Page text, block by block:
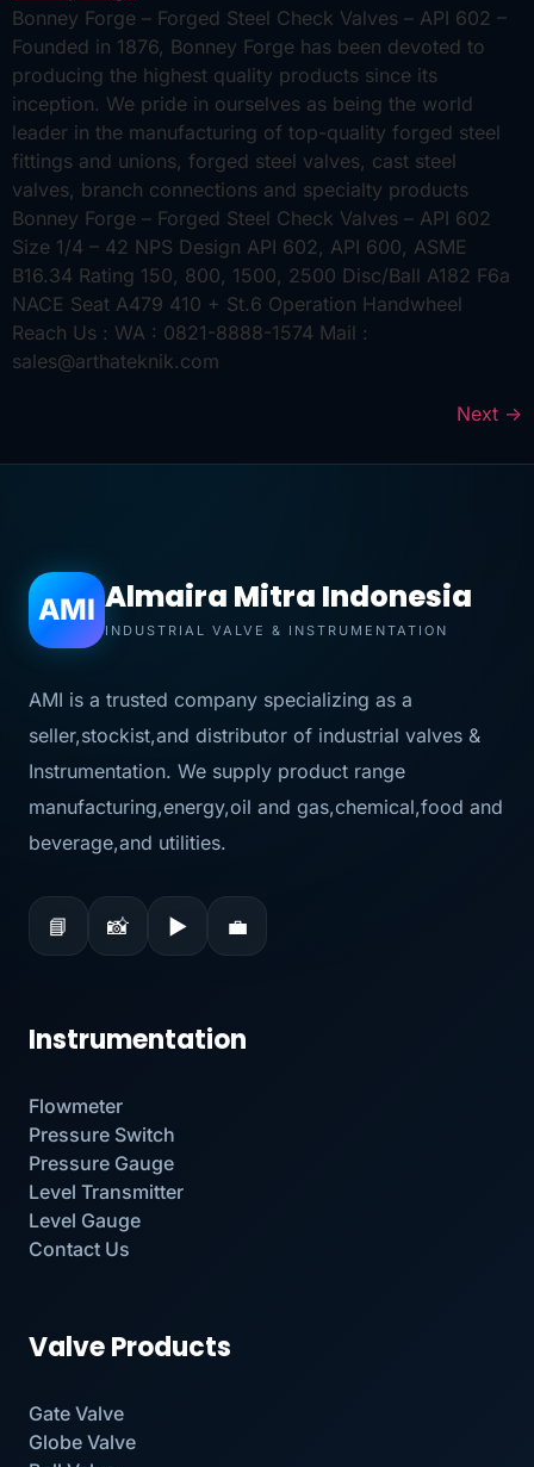
Bonney Forge – Forged Steel Check Valves – API 602 –
Founded in 1876, Bonney Forge has been devoted to
producing the highest quality products since its
inception. We pride in ourselves as being the world
leader in the manufacturing of top-quality forged steel
fittings and unions, forged steel valves, cast steel
valves, branch connections and specialty products
Bonney Forge – Forged Steel Check Valves – API 602
Size 1/4 – 42 NPS Design API 602, API 600, ASME
B16.34 Rating 150, 800, 1500, 2500 Disc/Ball A182 F6a
NACE Seat A479 410 + St.6 Operation Handwheel
Reach Us : WA : 0821-8888-1574 Mail :
sales@arthateknik.com
Next →
AMI Almaira Mitra Indonesia
INDUSTRIAL VALVE & INSTRUMENTATION
AMI is a trusted company specializing as a
seller,stockist,and distributor of industrial valves &
Instrumentation. We supply product range
manufacturing,energy,oil and gas,chemical,food and
beverage,and utilities.
📘 📸 ▶ 💼
Instrumentation
Flowmeter
Pressure Switch
Pressure Gauge
Level Transmitter
Level Gauge
Contact Us
Valve Products
Gate Valve
Globe Valve